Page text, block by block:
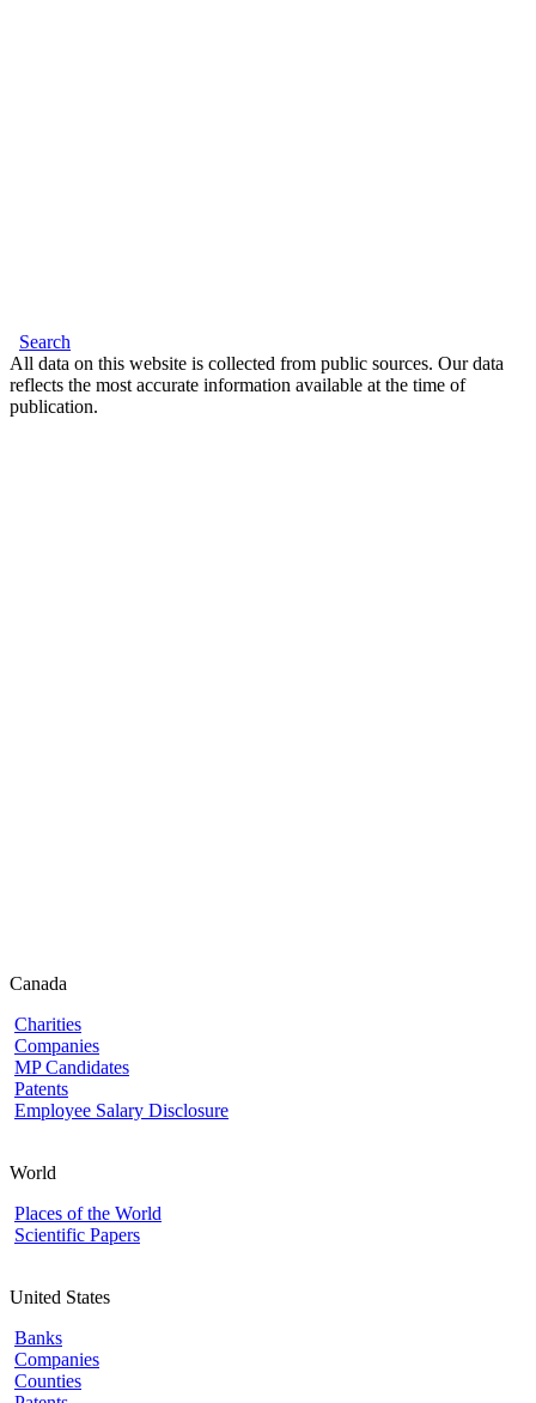
Search
All data on this website is collected from public sources. Our data
reflects the most accurate information available at the time of
publication.
Canada
Charities
Companies
MP Candidates
Patents
Employee Salary Disclosure
World
Places of the World
Scientific Papers
United States
Banks
Companies
Counties